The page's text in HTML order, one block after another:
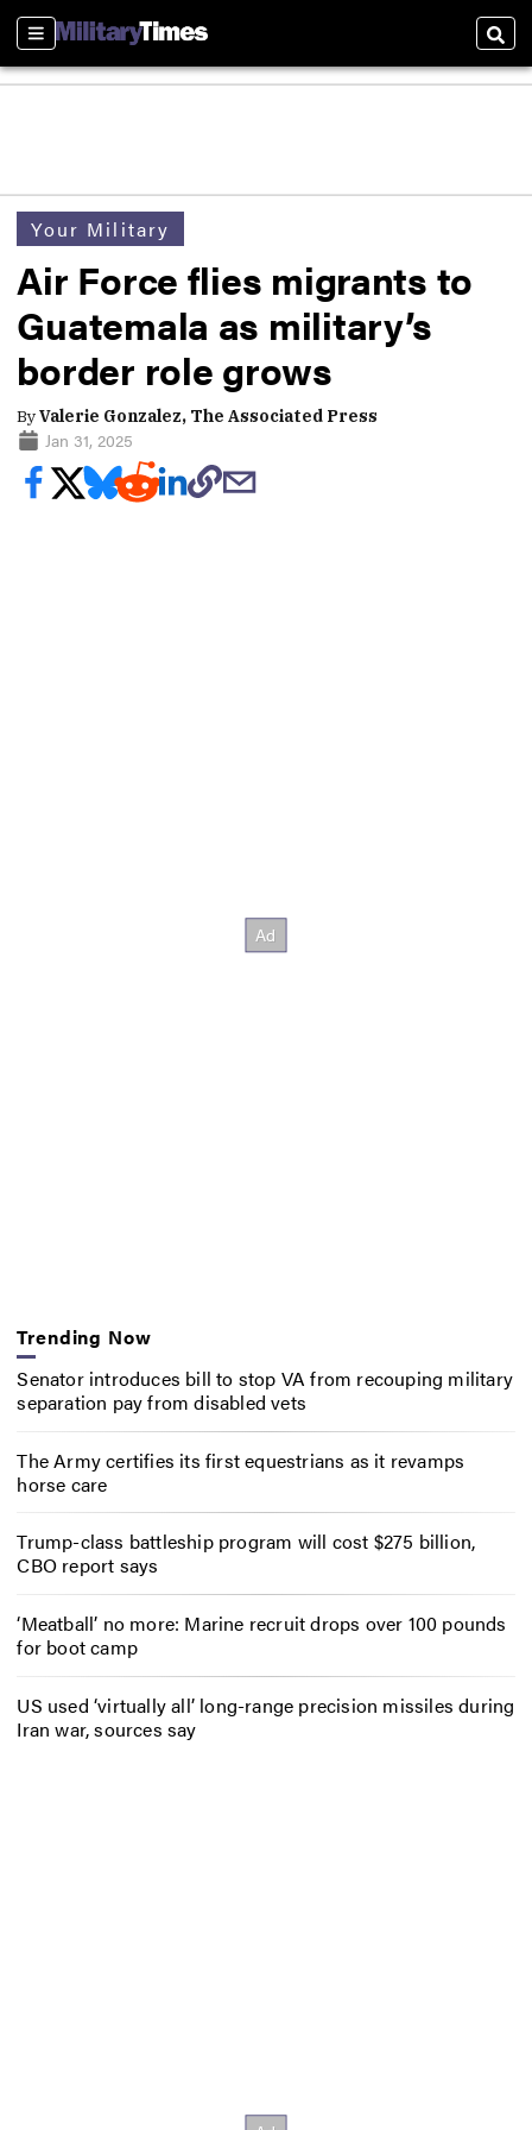
Sections
Your Military
Air Force flies migrants to
Guatemala as military’s
border role grows
ByValerie Gonzalez, The Associated Press
Jan 31, 2025
Trending Now
Senator introduces bill to stop VA from recouping military
separation pay from disabled vets
The Army certifies its first equestrians as it revamps
horse care
Trump-class battleship program will cost $275 billion,
CBO report says
‘Meatball’ no more: Marine recruit drops over 100 pounds
for boot camp
US used ‘virtually all’ long-range precision missiles during
Iran war, sources say